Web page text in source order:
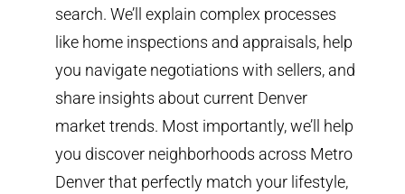
search. We’ll explain complex processes
like home inspections and appraisals, help
you navigate negotiations with sellers, and
share insights about current Denver
market trends. Most importantly, we’ll help
you discover neighborhoods across Metro
Denver that perfectly match your lifestyle,